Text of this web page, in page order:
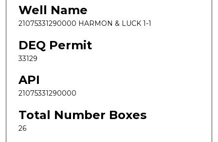
Well Name
21075331290000 HARMON & LUCK 1-1
DEQ Permit
33129
API
21075331290000
Total Number Boxes
26